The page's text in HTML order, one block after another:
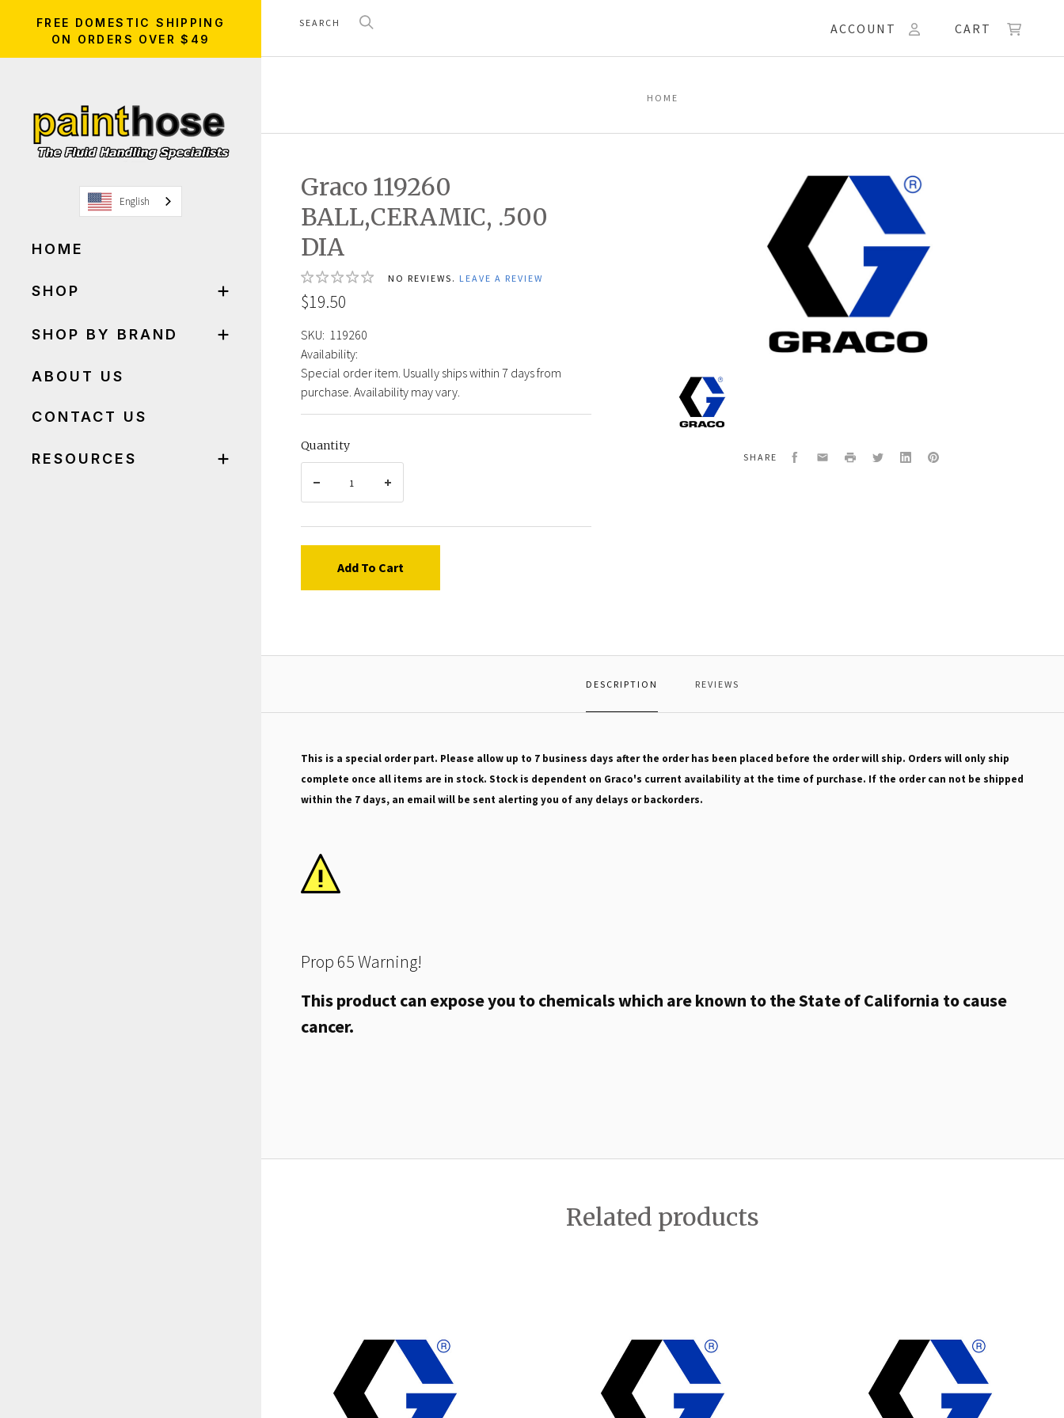
FREE DOMESTIC SHIPPING
ON ORDERS OVER $49
English
HOME
SHOP
SHOP BY BRAND
ABOUT US
CONTACT US
RESOURCES
ACCOUNT CART
HOME
Graco 119260
BALL,CERAMIC, .500
DIA
NO REVIEWS. LEAVE A REVIEW
$19.50
SKU: 119260
Availability:
Special order item. Usually ships within 7 days from
purchase. Availability may vary.
Quantity
Add To Cart
Graco
119260
BALL,CERAMIC,
.500
SHARE Facebook
EmailPrint TwitterLinkedInPinterest
DESCRIPTION REVIEWS
This is a special order part. Please allow up to 7 business days after the order has been placed before the order will ship. Orders will only ship
complete once all items are in stock. Stock is dependent on Graco's current availability at the time of purchase. If the order can not be shipped
within the 7 days, an email will be sent alerting you of any delays or backorders.
Prop 65 Warning!
This product can expose you to chemicals which are known to the State of California to cause
cancer.
Related products